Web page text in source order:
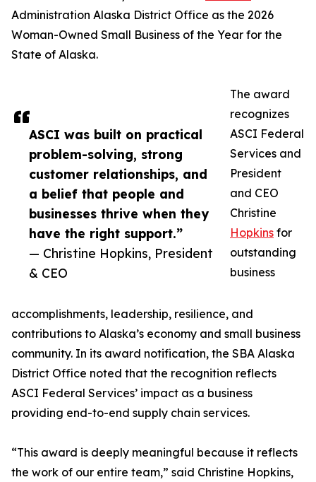
ASCI was built on practical
problem-solving, strong
customer relationships, and
a belief that people and
businesses thrive when they
have the right support.”
— Christine Hopkins, President
& CEO
Administration Alaska District Office as the 2026
Woman-Owned Small Business of the Year for the
State of Alaska.
The award
recognizes
ASCI Federal
Services and
President
and CEO
Christine
Hopkins for
outstanding
business
accomplishments, leadership, resilience, and
contributions to Alaska’s economy and small business
community. In its award notification, the SBA Alaska
District Office noted that the recognition reflects
ASCI Federal Services’ impact as a business
providing end-to-end supply chain services.
“This award is deeply meaningful because it reflects
the work of our entire team,” said Christine Hopkins,